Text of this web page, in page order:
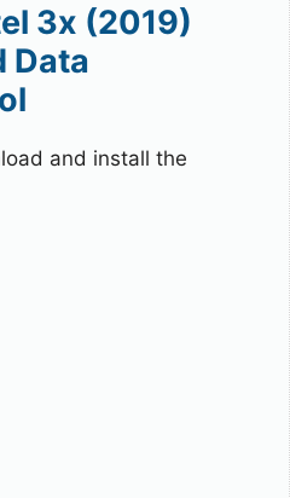
3x (2019)
Data
and install the